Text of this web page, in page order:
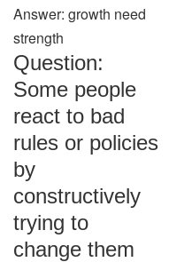
Answer: growth need
strength
Question:
Some people
react to bad
rules or policies
by
constructively
trying to
change them